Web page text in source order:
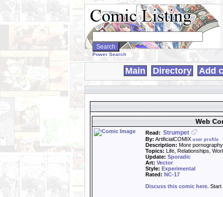
Search
WebComics:
Power Search
Main Directory Add
Web
Read: Strumpet
By: ArtificialCOMIX user profile
Description: More
Topics: Life, Relationships,
Update: Sporadic
Art: Vector
Style: Experimental
Rated: NC-17
Discuss this comic here. Start